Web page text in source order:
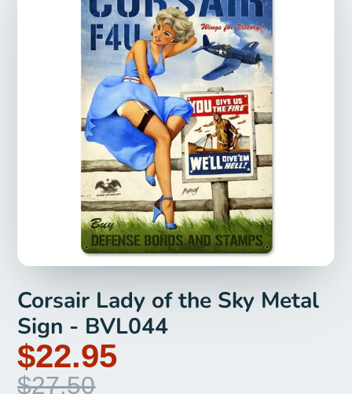
Corsair Lady of the Sky Metal
Sign - BVL044
$22.95
$27.50